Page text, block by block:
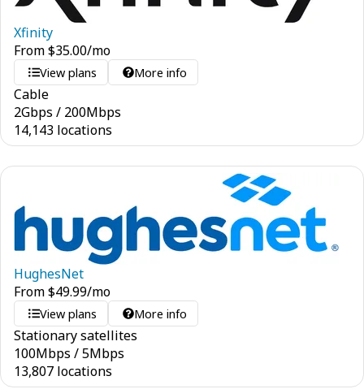
Xfinity
From$35.00/mo
View plans More info
Cable
2Gbps / 200Mbps
14,143 locations
HughesNet
From$49.99/mo
View plans More info
Stationary satellites
100Mbps /5Mbps
13,807 locations